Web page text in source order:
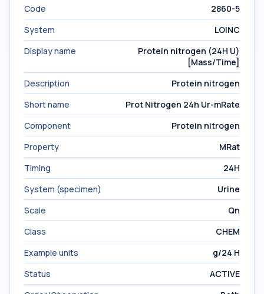
Code
2860-5
System
LOINC
Display name
Protein nitrogen (24H U)
[Mass/Time]
Description
Protein nitrogen
Short name
Prot Nitrogen 24h Ur-mRate
Component
Protein nitrogen
Property
MRat
Timing
24H
System (specimen)
Urine
Scale
Qn
Class
CHEM
Example units
g/24 H
Status
ACTIVE